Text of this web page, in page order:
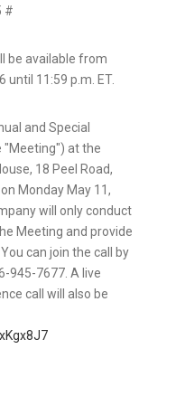
#
be available from
until 11:59 p.m. ET.
and Special
"Meeting") at the
18 Peel Road,
Monday May 11,
will only conduct
Meeting and provide
can join the call by
945-7677. A live
call will also be